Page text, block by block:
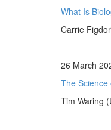
What Is
Carrie
26 March
The Science
Tim Waring